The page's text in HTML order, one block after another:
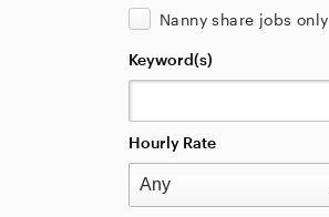
Nanny share jobs only
Keyword(s)
Hourly Rate